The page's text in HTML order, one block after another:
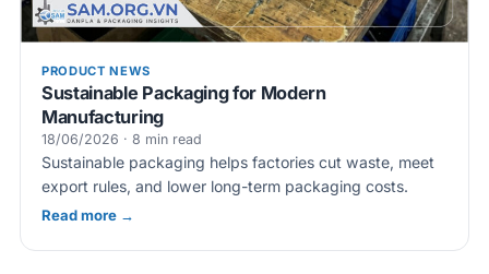
PRODUCT NEWS
Sustainable Packaging for Modern
Manufacturing
18/06/2026 · 8 min read
Sustainable packaging helps factories cut waste, meet
export rules, and lower long-term packaging costs.
Read more →